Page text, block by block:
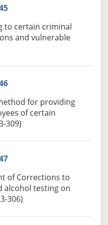
to certain criminal
and vulnerable
for providing
of certain
309)
of Corrections to
alcohol testing on
306)